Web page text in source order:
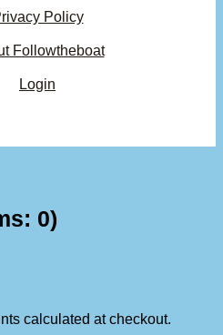
Policy
Followtheboat
Login
0)
calculated at checkout.